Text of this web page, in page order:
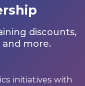
discounts,
and more.
initiatives with